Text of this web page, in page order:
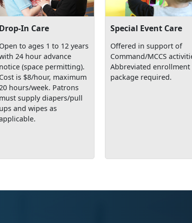
Drop-In Care
Open to ages 1 to 12 years
24 hour advance
notice (space permitting).
Cost is $8/hour, maximum
hours/week. Patrons
must supply diapers/pull
ups and wipes as
Special Event Care
Offered in support of
Command/MCCS
Abbreviated enrollment
package required.